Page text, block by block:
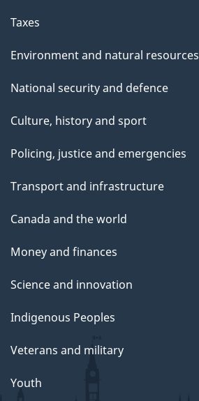
Taxes
Environment and natural resources
National security and defence
Culture, history and sport
Policing, justice and emergencies
Transport and infrastructure
Canada and the world
Money and finances
Science and innovation
Indigenous Peoples
Veterans and military
Youth